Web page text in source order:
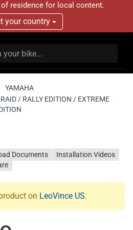
residence for local content.
your country
YAMAHA
/ RALLY EDITION / EXTREME
Documents
Installation Videos
on LeoVince US.